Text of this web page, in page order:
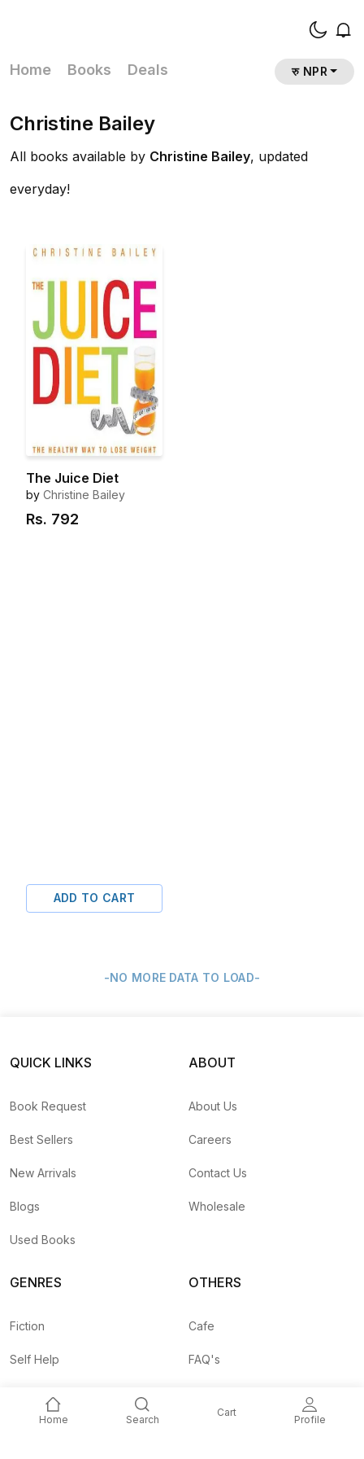
Home Books Deals रु NPR
Home Search
Cart
Profile
Christine Bailey
All books available by Christine Bailey, updated
everyday!
The Juice Diet
by Christine Bailey
Rs. 792
ADD TO CART
-NO MORE DATA TO LOAD-
QUICK LINKS
Book Request
Best Sellers
New Arrivals
Blogs
Used Books
ABOUT
About Us
Careers
Contact Us
Wholesale
GENRES
Fiction
Self Help
Children
OTHERS
Cafe
FAQ's